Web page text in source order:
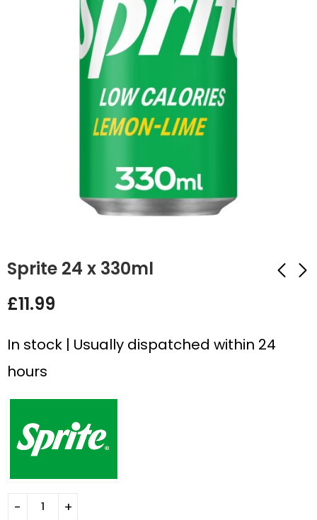
Sprite 24 x 330ml
£12.99
£10.99
£11.99
In stock | Usually dispatched within 24
hours